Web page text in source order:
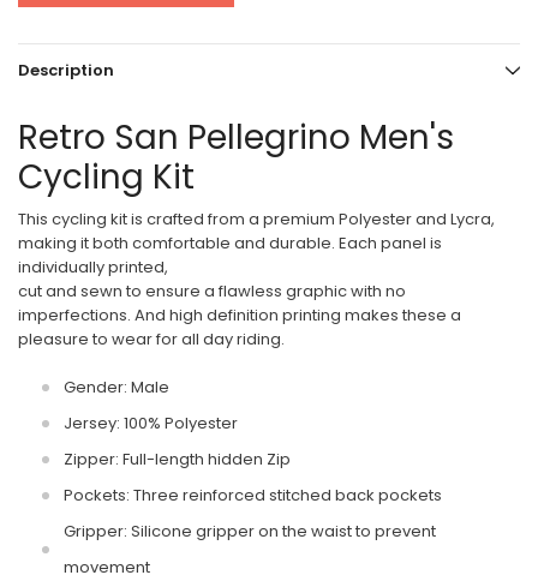
Description
Retro San Pellegrino Men's
Cycling Kit
This cycling kit is crafted from a premium Polyester and Lycra,
making it both comfortable and durable. Each panel is
individually printed,
cut and sewn to ensure a flawless graphic with no
imperfections. And high definition printing makes these a
pleasure to wear for all day riding.
Gender: Male
Jersey: 100% Polyester
Zipper: Full-length hidden Zip
Pockets: Three reinforced stitched back pockets
Gripper: Silicone gripper on the waist to prevent
movement